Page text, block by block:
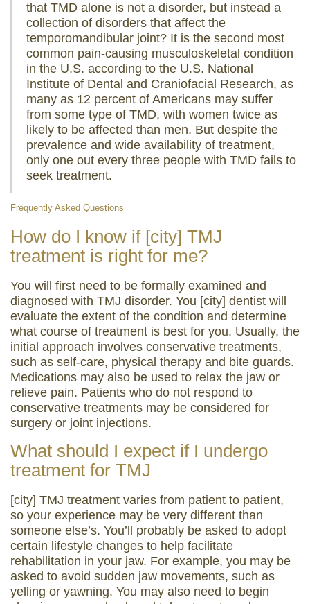
that TMD alone is not a disorder, but instead a
collection of disorders that affect the
temporomandibular joint? It is the second most
common pain-causing musculoskeletal condition
in the U.S. according to the U.S. National
Institute of Dental and Craniofacial Research, as
many as 12 percent of Americans may suffer
from some type of TMD, with women twice as
likely to be affected than men. But despite the
prevalence and wide availability of treatment,
only one out every three people with TMD fails to
seek treatment.
Frequently Asked Questions
How do I know if [city] TMJ
treatment is right for me?
You will first need to be formally examined and
diagnosed with TMJ disorder. You [city] dentist will
evaluate the extent of the condition and determine
what course of treatment is best for you. Usually, the
initial approach involves conservative treatments,
such as self-care, physical therapy and bite guards.
Medications may also be used to relax the jaw or
relieve pain. Patients who do not respond to
conservative treatments may be considered for
surgery or joint injections.
What should I expect if I undergo
treatment for TMJ
[city] TMJ treatment varies from patient to patient,
so your experience may be very different than
someone else’s. You’ll probably be asked to adopt
certain lifestyle changes to help facilitate
rehabilitation in your jaw. For example, you may be
asked to avoid sudden jaw movements, such as
yelling or yawning. You may also need to begin